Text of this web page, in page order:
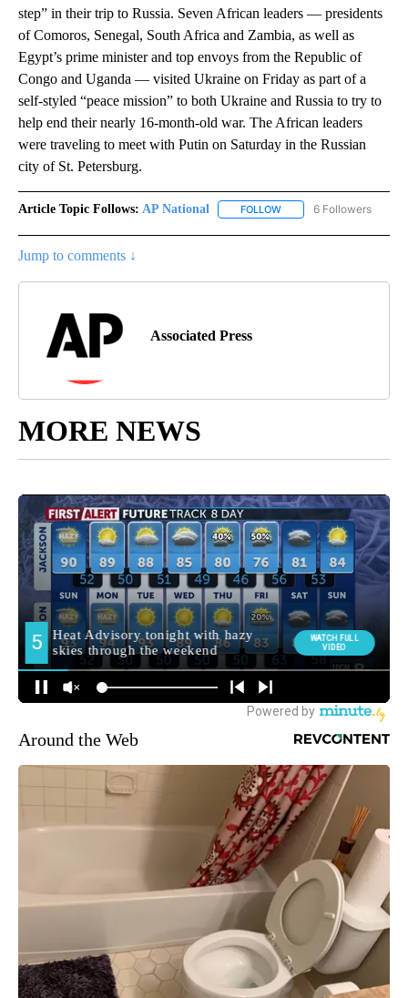
step” in their trip to Russia. Seven African leaders — presidents
of Comoros, Senegal, South Africa and Zambia, as well as
Egypt’s prime minister and top envoys from the Republic of
Congo and Uganda — visited Ukraine on Friday as part of a
self-styled “peace mission” to both Ukraine and Russia to try to
help end their nearly 16-month-old war. The African leaders
were traveling to meet with Putin on Saturday in the Russian
city of St. Petersburg.
Article Topic Follows: AP National FOLLOW FOLLOW "AP NATIONAL"
6 Followers
Jump to comments ↓
Associated Press
MORE NEWS
Around the Web